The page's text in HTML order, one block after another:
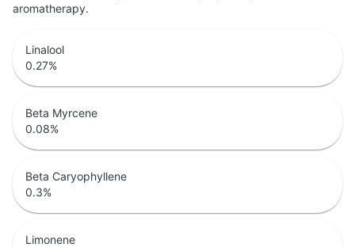
aromatherapy.
Linalool
0.27%
Beta Myrcene
0.08%
Beta Caryophyllene
0.3%
Limonene